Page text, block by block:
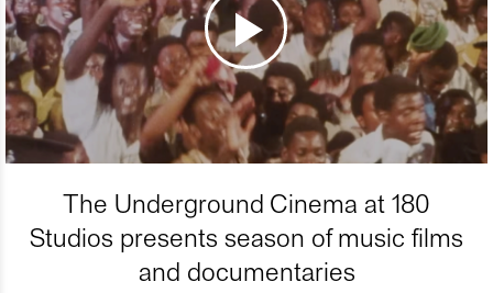
The Underground Cinema at 180
Studios presents season of music films
and documentaries